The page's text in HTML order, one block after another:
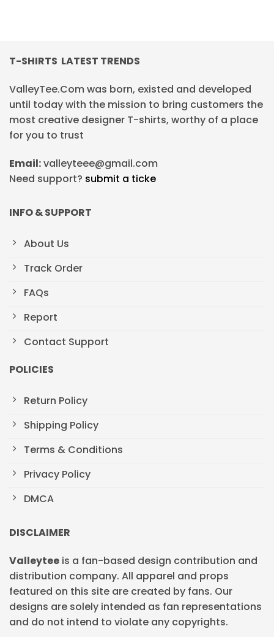
T-SHIRTS LATEST TRENDS
ValleyTee.Com was born, existed and developed
until today with the mission to bring customers the
most creative designer T-shirts, worthy of a place
for you to trust
Email:valleyteee@gmail.com
Need support? submit a ticke
INFO & SUPPORT
About Us
Track Order
FAQs
Report
Contact Support
POLICIES
Return Policy
Shipping Policy
Terms & Conditions
Privacy Policy
DMCA
DISCLAIMER
Valleytee is a fan-based design contribution and
distribution company. All apparel and props
featured on this site are created by fans. Our
designs are solely intended as fan representations
and do not intend to violate any copyrights.